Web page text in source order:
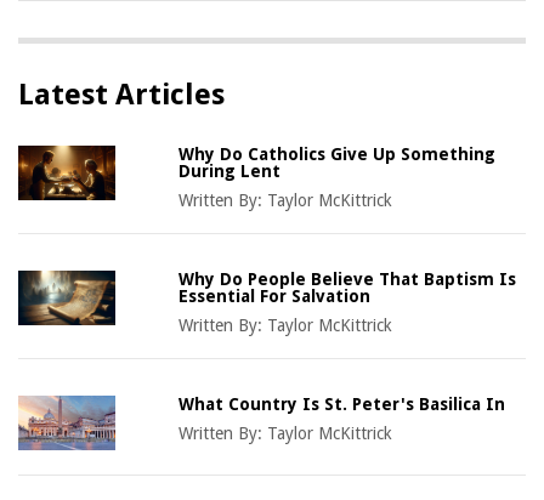
Latest Articles
Why Do Catholics Give Up Something
During Lent
Written By: Taylor McKittrick
Why Do People Believe That Baptism Is
Essential For Salvation
Written By: Taylor McKittrick
What Country Is St. Peter's Basilica In
Written By: Taylor McKittrick